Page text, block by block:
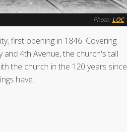
Photo: LOC
first opening in 1846. Covering
4th Avenue, the church's tall
the church in the 120 years since
have.